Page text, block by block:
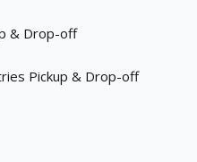
& Drop-off
Pickup & Drop-off